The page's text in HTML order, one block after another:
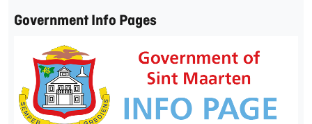
Government Info Pages